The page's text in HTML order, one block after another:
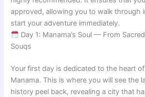
approved, allowing you to walk through
start your adventure immediately.
Day 1: Manama’s Soul — From
Souqs
Your first day is dedicated to the heart
Manama. This is where you will see the
history peel back, revealing a city that